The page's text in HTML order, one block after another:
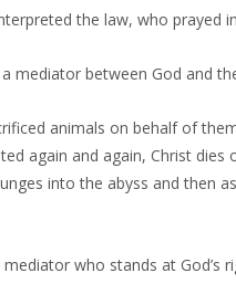
the law, who prayed
mediator between God and
animals on behalf of
again and again, Christ
into the abyss and then
who stands at God’s